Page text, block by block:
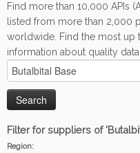
Find more than 10,000 APIs
listed from more than 2,000
worldwide. Find the most up
information about quality data
Filter for suppliers of
Region: